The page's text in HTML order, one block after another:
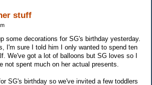
stuff
some decorations for SG's birthday yesterday.
I'm sure I told him I only wanted to spend ten
We've got a lot of balloons but SG loves so I
not spent much on her actual presents.
SG's birthday so we've invited a few toddlers